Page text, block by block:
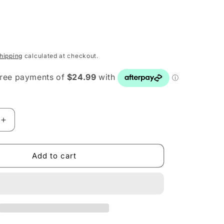
calculated at checkout.
Increase
quantity
for
Luca
Add to cart